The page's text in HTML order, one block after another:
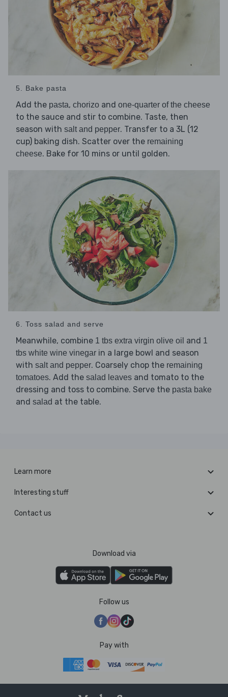
5. Bake pasta
Add the pasta, chorizo and one-quarter of the cheese
to the sauce and stir to combine. Taste, then
season with salt and pepper. Transfer to a 3L (12
cup) baking dish. Scatter over the remaining
cheese. Bake for 10 mins or until golden.
6. Toss salad and serve
Meanwhile, combine 1 tbs extra virgin olive oil and 1
tbs white wine vinegar in a large bowl and season
with salt and pepper. Coarsely chop the remaining
tomatoes. Add the salad leaves and tomato to the
dressing and toss to combine. Serve the pasta bake
and salad at the table.
Learn more
Interesting stuff
Contact us
Download via
Follow us
Pay with